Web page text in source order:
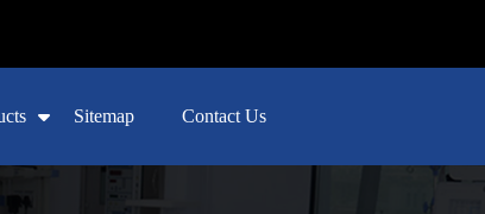
Sitemap Contact Us